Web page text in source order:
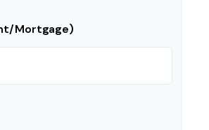
Mortgage)